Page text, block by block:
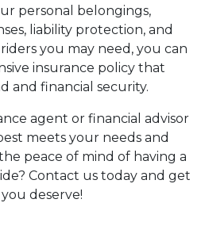
personal belongings,
liability protection, and
you may need, you can
insurance policy that
and financial security.
agent or financial advisor
meets your needs and
peace of mind of having a
Contact us today and get
deserve!